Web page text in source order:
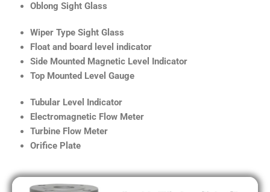
Oblong Sight Glass
Wiper Type Sight Glass
Float and board level indicator
Side Mounted Magnetic Level Indicator
Top Mounted Level Gauge
Tubular Level Indicator
Electromagnetic Flow Meter
Turbine Flow Meter
Orifice Plate